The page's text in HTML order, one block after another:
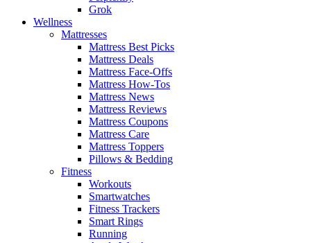
Grok
Wellness
Mattresses
Mattress Best Picks
Mattress Deals
Mattress Face-Offs
Mattress How-Tos
Mattress News
Mattress Reviews
Mattress Coupons
Mattress Care
Mattress Toppers
Pillows & Bedding
Fitness
Workouts
Smartwatches
Fitness Trackers
Smart Rings
Running